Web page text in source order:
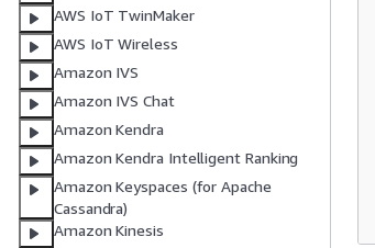
AWS IoT TwinMaker
AWS IoT Wireless
Amazon IVS
Amazon IVS Chat
Amazon Kendra
Amazon Kendra Intelligent Ranking
Amazon Keyspaces (for Apache
Cassandra)
Amazon Kinesis